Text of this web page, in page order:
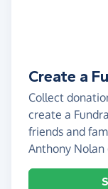
Create a
Collect
create a
friends and
Anthony Nolan